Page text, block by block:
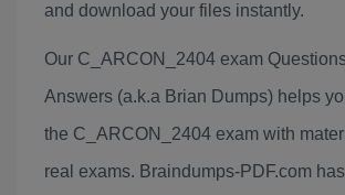
and download your files instantly.
Our C_ARCON_2404 exam
Answers (a.k.a Brian Dumps) helps
the C_ARCON_2404 exam with
real exams. Braindumps-PDF.com